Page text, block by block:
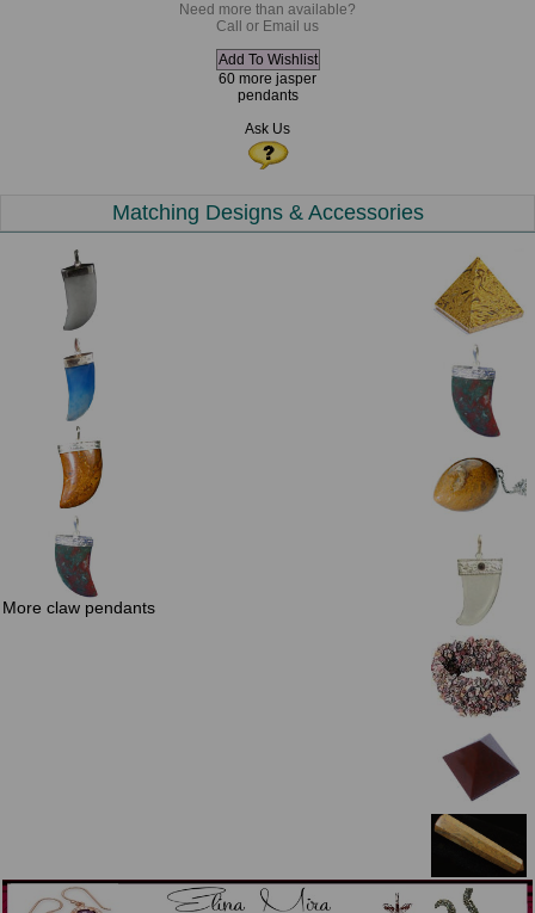
Need more than available?
Call or Email us
60 more jasper
pendants
Ask Us
Matching Designs & Accessories
More claw pendants